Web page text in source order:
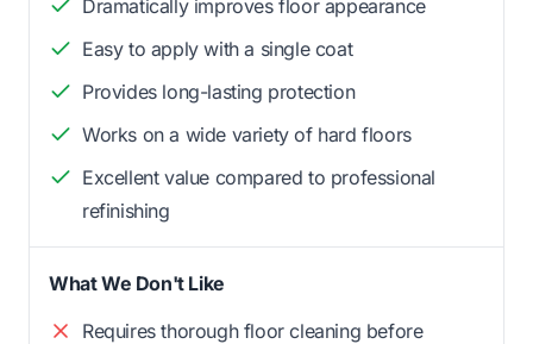
Dramatically improves floor appearance
Easy to apply with a single coat
Provides long-lasting protection
Works on a wide variety of hard floors
Excellent value compared to professional
refinishing
What We Don't Like
Requires thorough floor cleaning before